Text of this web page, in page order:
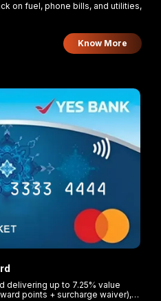
on fuel, phone bills, and utilities,
Know More
up to 7.25% value
points + surcharge waiver),